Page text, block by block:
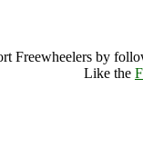
Freewheelers by
Like the